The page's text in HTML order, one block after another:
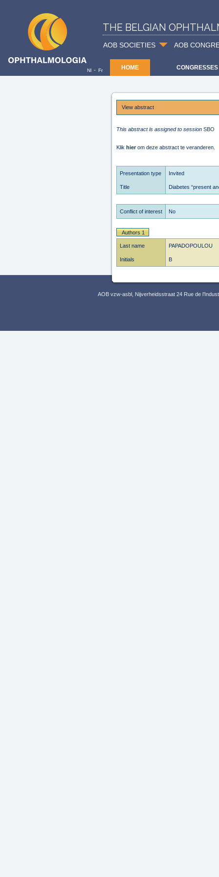
THE BELGIAN
AOB SOCIETIES AOB
HOME CONGRESSES
Nl - Fr
View abstract
This abstract is assigned to session SBO
Klik hierom deze abstract te veranderen.
Presentation type Invited
Title Diabetes “present
Conflict of interest No
Authors 1
Last name PAPADOPOULOU
Initials B
AOB vzw-asbl, Nijverheidsstraat 24 Rue de